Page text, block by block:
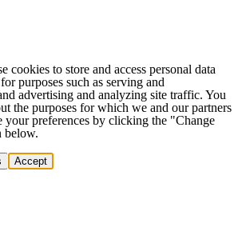
cookies to store and access personal data
purposes such as serving and
advertising and analyzing site traffic. You
the purposes for which we and our partners
your preferences by clicking the "Change
below.
Accept